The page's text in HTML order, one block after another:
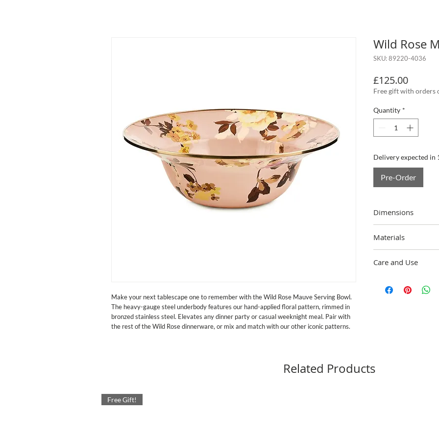
Make your next tablescape one to remember with the Wild Rose Mauve Serving Bowl.
The heavy-gauge steel underbody features our hand-applied floral pattern, rimmed in
bronzed stainless steel. Elevates any dinner party or casual weeknight meal. Pair with
the rest of the Wild Rose dinnerware, or mix and match with our other iconic patterns.
Wild Rose
SKU: 89220-4036
£125.00Price
Free gift with orders
Quantity *
Delivery expected in
Pre-Order
Dimensions
Materials
ceramic glaze, rimmed
Care and Use
and dry immediately.
Related Products
Free Gift!